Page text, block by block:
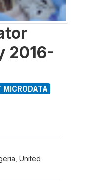
2016-
MICRODATA
United